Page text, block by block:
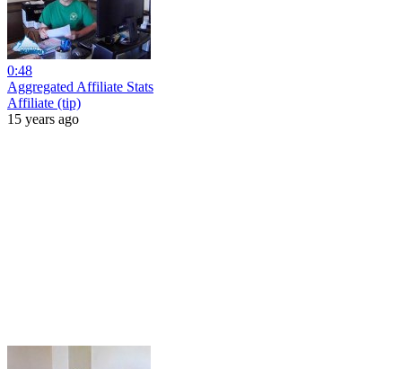
0:48
Aggregated Affiliate Stats
Affiliate (tip)
15 years ago